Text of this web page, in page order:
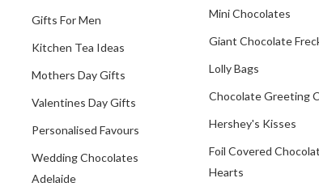
Gifts For Men
Kitchen Tea Ideas
Mothers Day Gifts
Valentines Day Gifts
Personalised Favours
Wedding Chocolates
Adelaide
Mini Chocolates
Giant Chocolate
Lolly Bags
Chocolate Greeting
Hershey's Kisses
Foil Covered
Hearts